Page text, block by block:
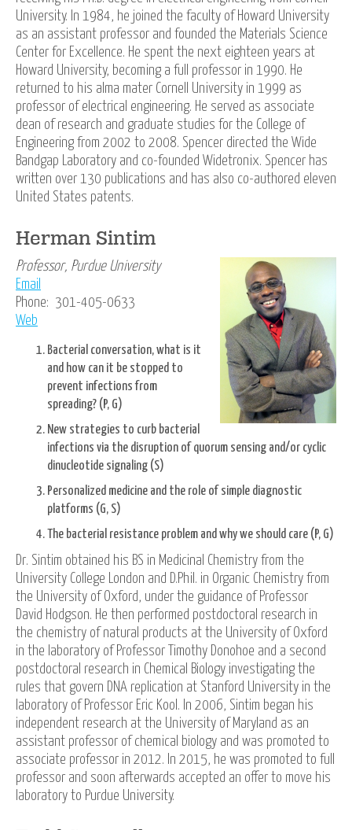
University. In 1984, he joined the faculty of Howard University
as an assistant professor and founded the Materials Science
Center for Excellence. He spent the next eighteen years at
Howard University, becoming a full professor in 1990. He
returned to his alma mater Cornell University in 1999 as
professor of electrical engineering. He served as associate
dean of research and graduate studies for the College of
Engineering from 2002 to 2008. Spencer directed the Wide
Bandgap Laboratory and co-founded Widetronix. Spencer has
written over 130 publications and has also co-authored eleven
United States patents.
Herman Sintim
Professor, Purdue University
Email
Phone: 301-405-0633
Web
Bacterial conversation, what is it
and how can it be stopped to
prevent infections from
spreading? (P, G)
New strategies to curb bacterial
infections via the disruption of quorum sensing and/or cyclic
dinucleotide signaling (S)
Personalized medicine and the role of simple diagnostic
platforms (G, S)
The bacterial resistance problem and why we should care (P, G)
Dr. Sintim obtained his BS in Medicinal Chemistry from the
University College London and D.Phil. in Organic Chemistry from
the University of Oxford, under the guidance of Professor
David Hodgson. He then performed postdoctoral research in
the chemistry of natural products at the University of Oxford
in the laboratory of Professor Timothy Donohoe and a second
postdoctoral research in Chemical Biology investigating the
rules that govern DNA replication at Stanford University in the
laboratory of Professor Eric Kool. In 2006, Sintim began his
independent research at the University of Maryland as an
assistant professor of chemical biology and was promoted to
associate professor in 2012. In 2015, he was promoted to full
professor and soon afterwards accepted an offer to move his
laboratory to Purdue University.